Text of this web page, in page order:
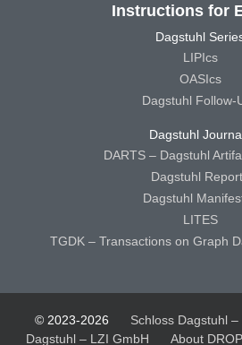
Instructions for
Dagstuhl
LIPIcs
OASIcs
Dagstuhl Follow-
Dagstuhl
DARTS – Dagstuhl
Dagstuhl
Dagstuhl
LITES
TGDK – Transactions on Graph
© 2023-2026 Schloss Dagstuhl –
Dagstuhl – LZI GmbH
About